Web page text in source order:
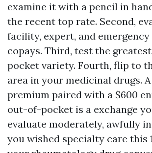
examine it with a pencil in
the recent top rate. Second,
facility, expert, and
copays. Third, test the
pocket variety. Fourth, flip to
area in your medicinal drugs.
premium paired with a $600
out-of-pocket is a exchange
evaluate moderately, awfully
you wished specialty care this